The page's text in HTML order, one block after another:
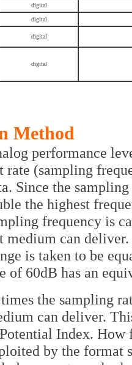
digital
digital
digital
digital
Method
performance
rate (sampling
Since the
the highest
frequency is
medium can
is taken to be
of 60dB has an
the sampling
can deliver.
Index.
by the format